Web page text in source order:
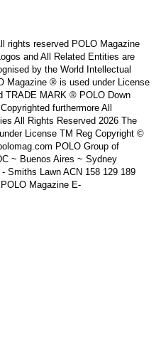
rights reserved POLO Magazine
and All Related Entities are
by the World Intellectual
Magazine ® is used under License
TRADE MARK ® POLO Down
furthermore All
All Rights Reserved 2026 The
License TM Reg Copyright ©
POLO Group of
~ Buenos Aires ~ Sydney
Smiths Lawn ACN 158 129 189
Magazine E-